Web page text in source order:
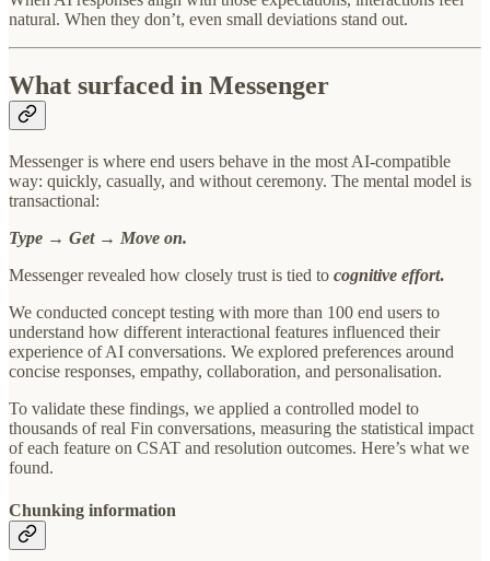
natural. When they don’t, even small deviations stand out.
What surfaced in Messenger
Messenger is where end users behave in the most AI-compatible
way: quickly, casually, and without ceremony. The mental model is
transactional:
Type → Get → Move on.
Messenger revealed how closely trust is tied to cognitive effort.
We conducted concept testing with more than 100 end users to
understand how different interactional features influenced their
experience of AI conversations. We explored preferences around
concise responses, empathy, collaboration, and personalisation.
To validate these findings, we applied a controlled model to
thousands of real Fin conversations, measuring the statistical impact
of each feature on CSAT and resolution outcomes. Here’s what we
found.
Chunking information